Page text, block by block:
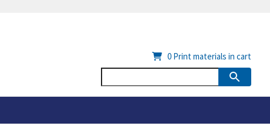
0 Print materials in cart